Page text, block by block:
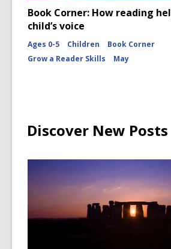
Book Corner: How reading
child’s voice
Ages 0-5 Children
Book Corner
Grow a Reader Skills
May
Discover New Posts